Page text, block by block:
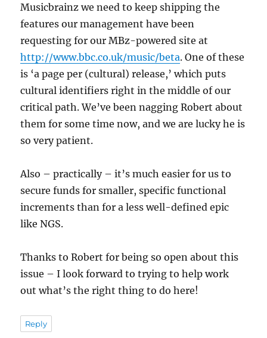
Musicbrainz we need to keep shipping the
features our management have been
requesting for our MBz-powered site at
http://www.bbc.co.uk/music/beta. One of these
is ‘a page per (cultural) release,’ which puts
cultural identifiers right in the middle of our
critical path. We’ve been nagging Robert about
them for some time now, and we are lucky he is
so very patient.
Also – practically – it’s much easier for us to
secure funds for smaller, specific functional
increments than for a less well-defined epic
like NGS.
Thanks to Robert for being so open about this
issue – I look forward to trying to help work
out what’s the right thing to do here!
Reply